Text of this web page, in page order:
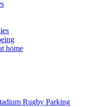
home
Rugby Parking